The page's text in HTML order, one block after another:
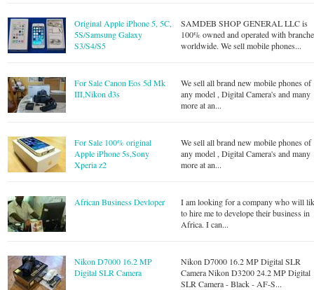
Original Apple iPhone 5, 5C,
5S/Samsung Galaxy
S3/S4/S5
SAMDEB SHOP GENERAL LLC is
100% owned and operated with
worldwide. We sell mobile phones...
For Sale Canon Eos 5d Mk
III,Nikon d3s
We sell all brand new mobile phones of
any model , Digital Camera's and many
more at an...
For Sale 100% original
Apple iPhone 5s,Sony
Xperia z2
We sell all brand new mobile phones of
any model , Digital Camera's and many
more at an...
African Business Devloper
I am looking for a company who will
to hire me to develope their business in
Africa. I can...
Nikon D7000 16.2 MP
Digital SLR Camera
Nikon D7000 16.2 MP Digital SLR
Camera Nikon D3200 24.2 MP Digital
SLR Camera - Black - AF-S...